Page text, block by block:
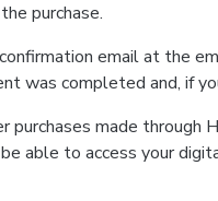
purchase.
email at the
was completed and, if
purchases made
able to access your